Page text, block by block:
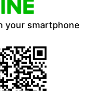
your smartphone